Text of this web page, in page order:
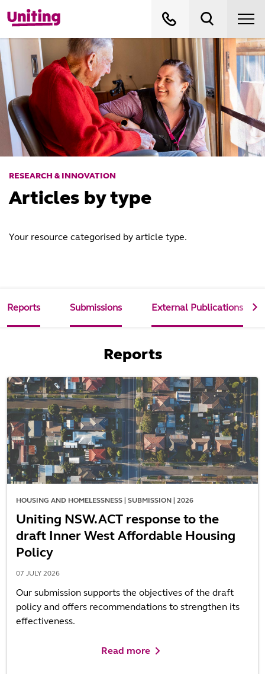
RESEARCH & INNOVATION
Articles by type
Your resource categorised by article type.
Reports Submissions External Publications
Reports
HOUSING AND HOMELESSNESS | SUBMISSION | 2026
Uniting NSW.ACT response to the
draft Inner West Affordable Housing
Policy
07 JULY 2026
Our submission supports the objectives of the draft
policy and offers recommendations to strengthen its
effectiveness.
Read more